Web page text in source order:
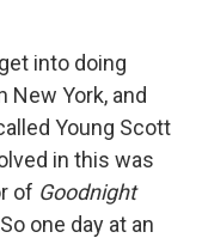
into doing
New York, and
Young Scott
in this was
of Goodnight
one day at an